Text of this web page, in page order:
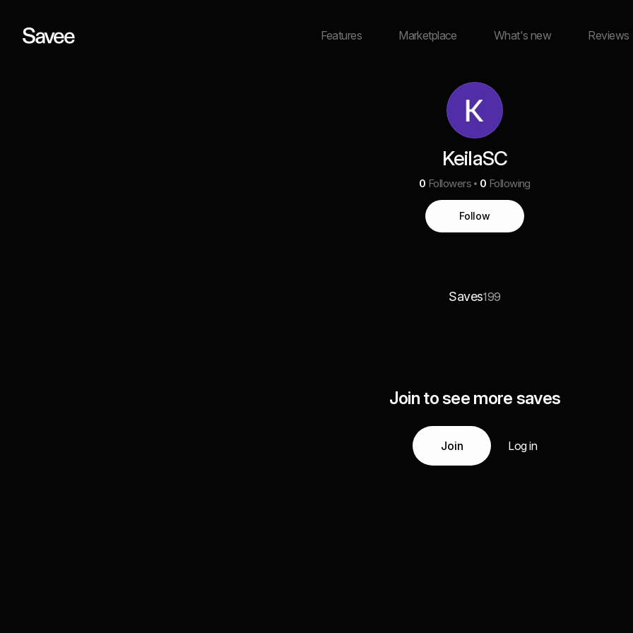
Features Marketplace What's new Reviews
KeilaSC
0 Followers 0 Following
Follow
Saves199
Join to see more saves
Join Log in